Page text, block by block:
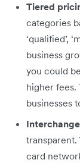
Tiered
categories
‘qualified’,
business
you could
higher
businesses
transparent.
card